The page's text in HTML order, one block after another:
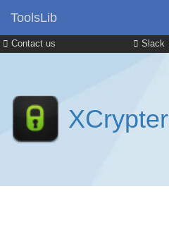
Contact us Slack
ToolsLib
XCrypter